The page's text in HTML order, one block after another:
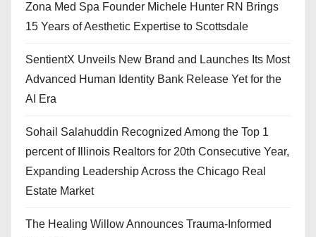
Zona Med Spa Founder Michele Hunter RN Brings
15 Years of Aesthetic Expertise to Scottsdale
SentientX Unveils New Brand and Launches Its Most
Advanced Human Identity Bank Release Yet for the
AI Era
Sohail Salahuddin Recognized Among the Top 1
percent of Illinois Realtors for 20th Consecutive Year,
Expanding Leadership Across the Chicago Real
Estate Market
The Healing Willow Announces Trauma-Informed